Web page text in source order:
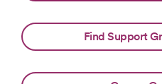
Find Support